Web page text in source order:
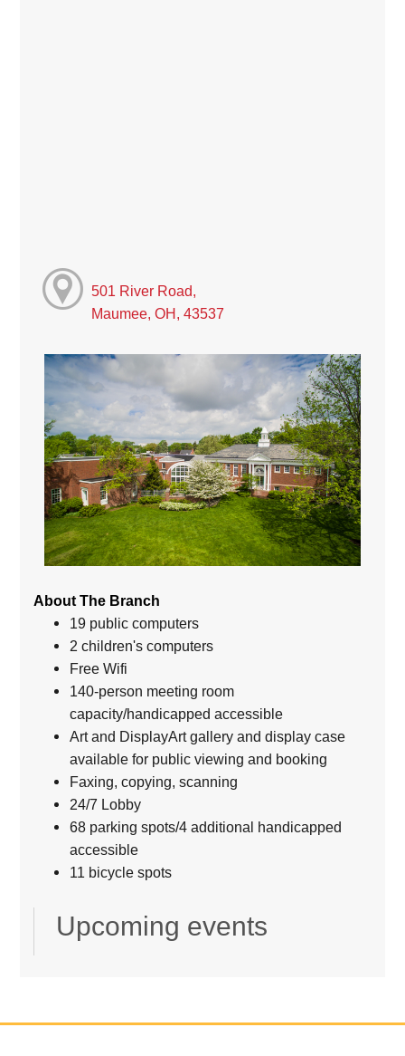
501 River Road,
Maumee, OH, 43537
About The Branch
19 public computers
2 children's computers
Free Wifi
140-person meeting room
capacity/handicapped accessible
Art and DisplayArt gallery and display case
available for public viewing and booking
Faxing, copying, scanning
24/7 Lobby
68 parking spots/4 additional handicapped
accessible
11 bicycle spots
Upcoming events